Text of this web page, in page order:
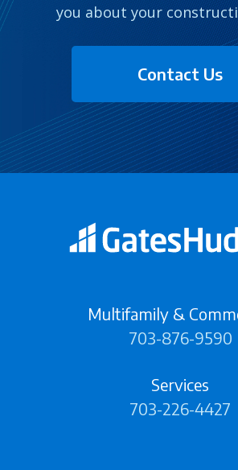
you about your
Contact Us
Multifamily &
703-876-9590
Services
703-226-4427